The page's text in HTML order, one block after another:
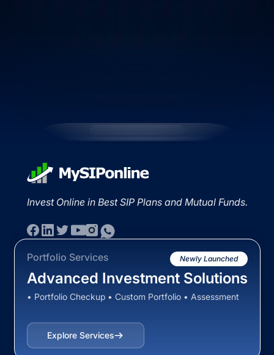
Invest Online in Best SIP Plans and Mutual Funds.
Portfolio Services Newly Launched
Advanced Investment Solutions
• Portfolio Checkup • Custom Portfolio • Assessment
Explore Services